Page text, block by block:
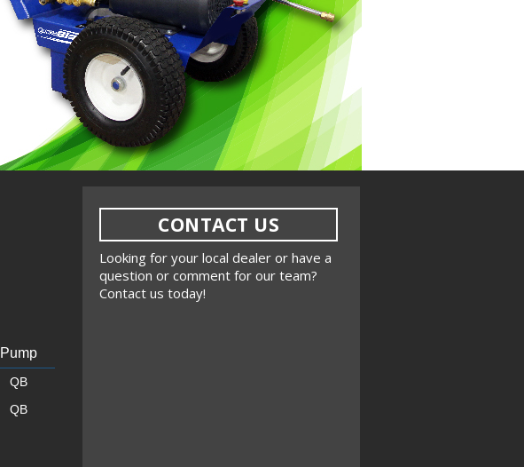
Pump
QB
QB
CONTACT US
Looking for your local dealer or have a
question or comment for our team?
Contact us today!